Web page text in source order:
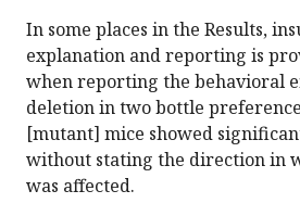
In some places in the Results,
explanation and reporting is
when reporting the behavioral
deletion in two bottle
[mutant] mice showed
without stating the direction in
was affected.